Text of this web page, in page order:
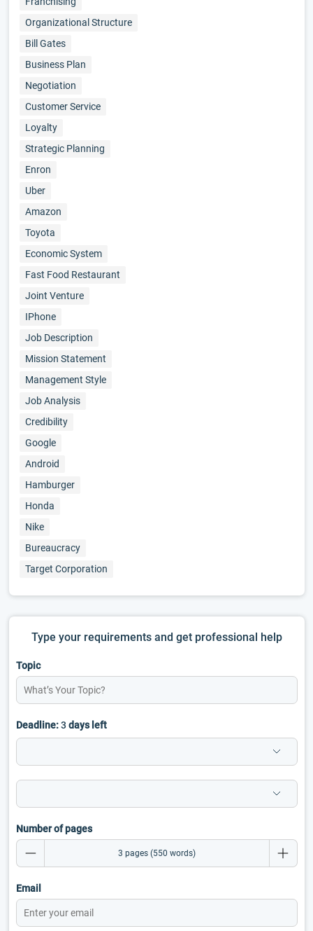
Organizational Structure
Bill Gates
Business Plan
Negotiation
Customer Service
Loyalty
Strategic Planning
Enron
Uber
Amazon
Toyota
Economic System
Fast Food Restaurant
Joint Venture
IPhone
Job Description
Mission Statement
Management Style
Job Analysis
Credibility
Google
Android
Hamburger
Honda
Nike
Bureaucracy
Target Corporation
Type your requirements and get professional help
Topic
Deadline:3 days left
Number of pages
Email